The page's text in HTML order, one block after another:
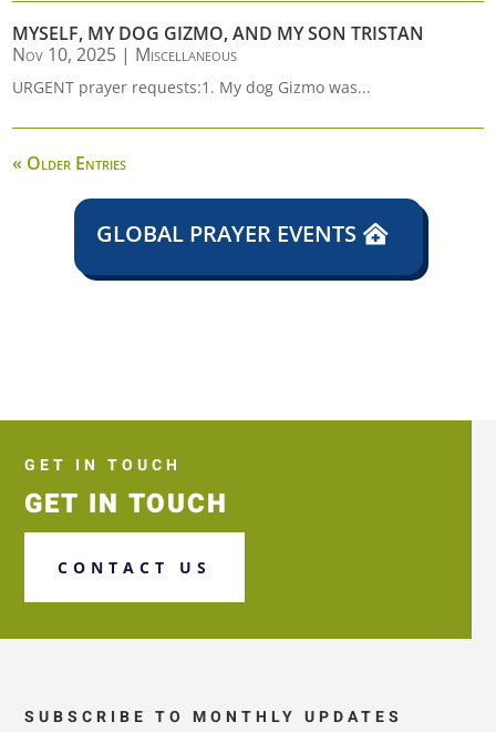
MYSELF, MY DOG GIZMO, AND MY SON TRISTAN
Nov 10, 2025 | Miscellaneous
URGENT prayer requests:1. My dog Gizmo was...
« Older Entries
GLOBAL PRAYER EVENTS
GET IN TOUCH
GET IN TOUCH
CONTACT US
SUBSCRIBE TO MONTHLY UPDATES